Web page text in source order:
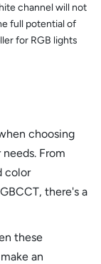
channel will not
full potential of
for RGB lights
choosing
From
color
there's a
these
an